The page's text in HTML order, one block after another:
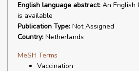
English language abstract: An English
is available
Publication Type: Not Assigned
Country: Netherlands
MeSH Terms
Vaccination